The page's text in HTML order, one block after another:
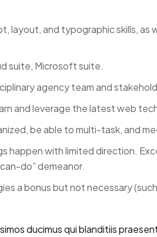
and typographic skills, as
suite, Microsoft suite.
agency team and
and leverage the latest web
be able to multi-task, and
happen with limited direction.
do” demeanor.
a bonus but not necessary (such
ducimus qui blanditiis